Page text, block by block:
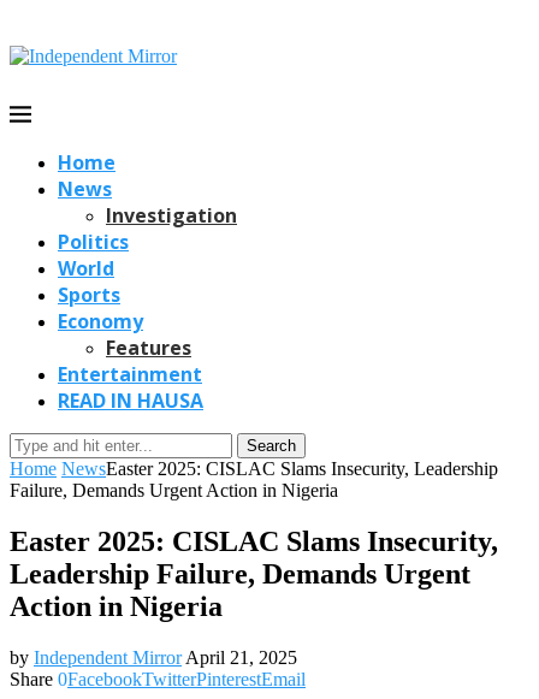
Home
News
Investigation
Politics
World
Sports
Economy
Features
Entertainment
READ IN HAUSA
Search
Home NewsEaster 2025: CISLAC Slams Insecurity, Leadership
Failure, Demands Urgent Action in Nigeria
Easter 2025: CISLAC Slams Insecurity,
Leadership Failure, Demands Urgent
Action in Nigeria
by Independent Mirror April 21, 2025
Share 0FacebookTwitterPinterestEmail